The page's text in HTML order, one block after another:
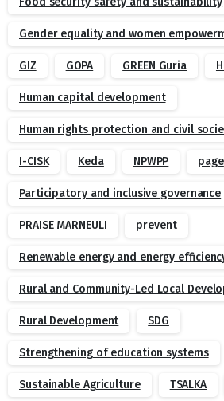
Gender equality and women
GIZ GOPA GREEN Guria
Human capital development
Human rights protection and civil
I-CISK Keda NPWPP page
Participatory and inclusive governance
PRAISE MARNEULI prevent
Renewable energy and energy
Rural and Community-Led Local
Rural Development SDG
Strengthening of education systems
Sustainable Agriculture TSALKA